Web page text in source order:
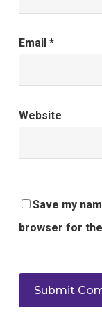
Email *
Website
Save my
browser for